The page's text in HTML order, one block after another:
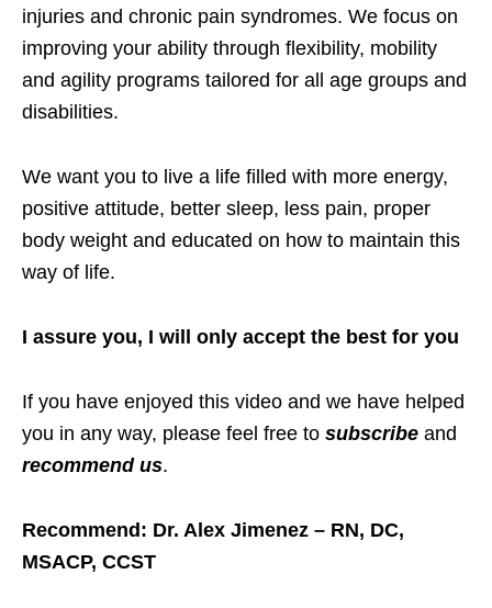
injuries and chronic pain syndromes. We focus on
improving your ability through flexibility, mobility
and agility programs tailored for all age groups and
disabilities.
We want you to live a life filled with more energy,
positive attitude, better sleep, less pain, proper
body weight and educated on how to maintain this
way of life.
I assure you, I will only accept the best for you
If you have enjoyed this video and we have helped
you in any way, please feel free to subscribe and
recommend us.
Recommend: Dr. Alex Jimenez – RN, DC,
MSACP, CCST